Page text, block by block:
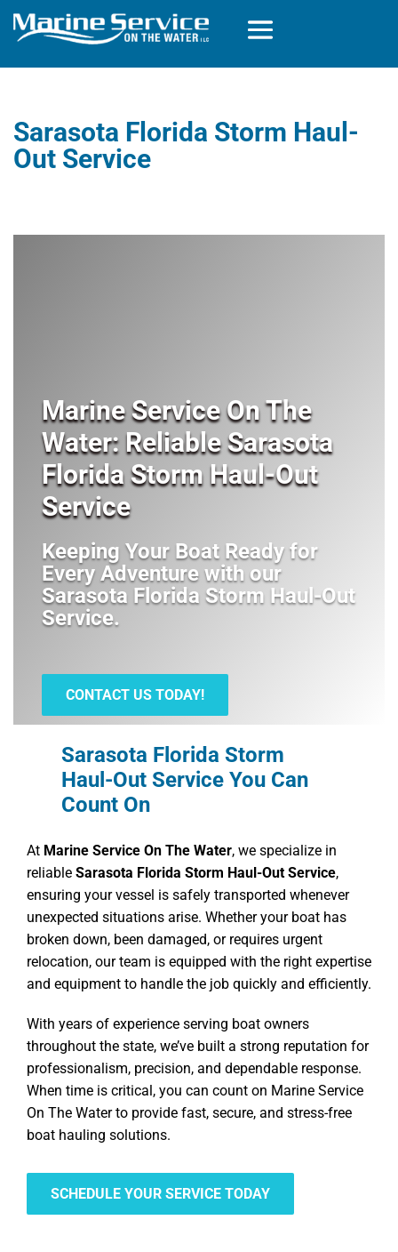
Sarasota Florida Storm Haul-
Out Service
Marine Service On The
Water: Reliable Sarasota
Florida Storm Haul-Out
Service
Keeping Your Boat Ready for
Every Adventure with our
Sarasota Florida Storm Haul-Out
Service.
CONTACT US TODAY!
Sarasota Florida Storm
Haul-Out Service You Can
Count On
At Marine Service On The Water, we specialize in
reliable Sarasota Florida Storm Haul-Out Service,
ensuring your vessel is safely transported whenever
unexpected situations arise. Whether your boat has
broken down, been damaged, or requires urgent
relocation, our team is equipped with the right expertise
and equipment to handle the job quickly and efficiently.
With years of experience serving boat owners
throughout the state, we’ve built a strong reputation for
professionalism, precision, and dependable response.
When time is critical, you can count on Marine Service
On The Water to provide fast, secure, and stress-free
boat hauling solutions.
SCHEDULE YOUR SERVICE TODAY